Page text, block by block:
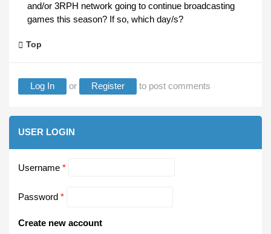
and/or 3RPH network going to continue broadcasting
games this season? If so, which day/s?
Top
Log In or Register to post comments
USER LOGIN
Username *
Password *
Create new account